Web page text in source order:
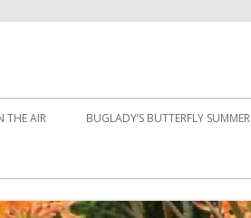
THE AIR BUGLADY’S BUTTERFLY SUMMER